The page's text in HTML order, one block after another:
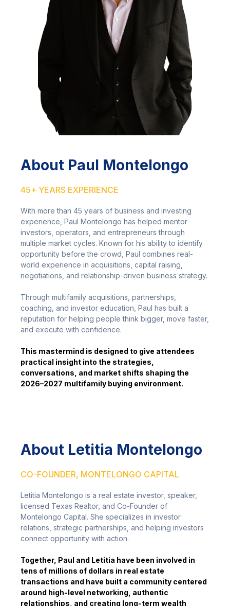
About Paul Montelongo
45+ YEARS EXPERIENCE
With more than 45 years of business and investing
experience, Paul Montelongo has helped mentor
investors, operators, and entrepreneurs through
multiple market cycles. Known for his ability to identify
opportunity before the crowd, Paul combines real-
world experience in acquisitions, capital raising,
negotiations, and relationship-driven business strategy.
Through multifamily acquisitions, partnerships,
coaching, and investor education, Paul has built a
reputation for helping people think bigger, move faster,
and execute with confidence.
This mastermind is designed to give attendees
practical insight into the strategies,
conversations, and market shifts shaping the
2026–2027 multifamily buying environment.
About Letitia Montelongo
CO-FOUNDER, MONTELONGO CAPITAL
Letitia Montelongo is a real estate investor, speaker,
licensed Texas Realtor, and Co-Founder of
Montelongo Capital. She specializes in investor
relations, strategic partnerships, and helping investors
connect opportunity with action.
Together, Paul and Letitia have been involved in
tens of millions of dollars in real estate
transactions and have built a community centered
around high-level networking, authentic
relationships, and creating long-term wealth